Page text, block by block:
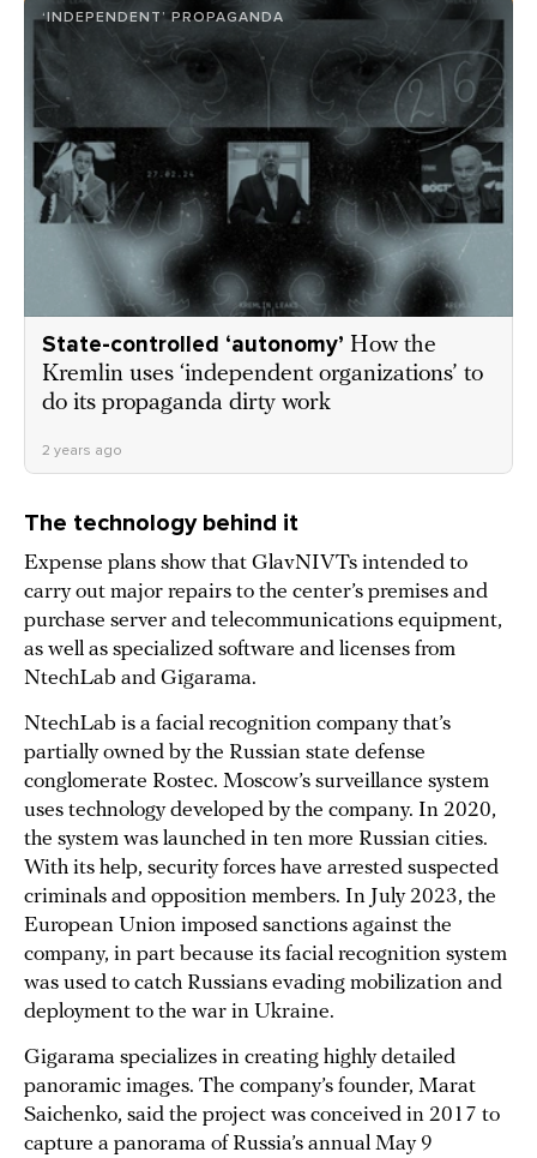
‘INDEPENDENT’ PROPAGANDA
State-controlled ‘autonomy’ How the
Kremlin uses ‘independent organizations’ to
do its propaganda dirty work
2 years ago
The technology behind it
Expense plans show that GlavNIVTs intended to
carry out major repairs to the center’s premises and
purchase server and telecommunications equipment,
as well as specialized software and licenses from
NtechLab and Gigarama.
NtechLab is a facial recognition company that’s
partially owned by the Russian state defense
conglomerate Rostec. Moscow’s surveillance system
uses technology developed by the company. In 2020,
the system was launched in ten more Russian cities.
With its help, security forces have arrested suspected
criminals and opposition members. In July 2023, the
European Union imposed sanctions against the
company, in part because its facial recognition system
was used to catch Russians evading mobilization and
deployment to the war in Ukraine.
Gigarama specializes in creating highly detailed
panoramic images. The company’s founder, Marat
Saichenko, said the project was conceived in 2017 to
capture a panorama of Russia’s annual May 9